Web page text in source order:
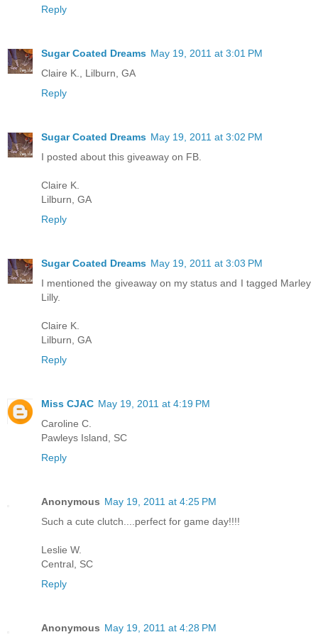
Reply
Sugar Coated Dreams May 19, 2011 at 3:01 PM
Claire K., Lilburn, GA
Reply
Sugar Coated Dreams May 19, 2011 at 3:02 PM
I posted about this giveaway on FB.
Claire K.
Lilburn, GA
Reply
Sugar Coated Dreams May 19, 2011 at 3:03 PM
I mentioned the giveaway on my status and I tagged Marley
Lilly.
Claire K.
Lilburn, GA
Reply
Miss CJAC May 19, 2011 at 4:19 PM
Caroline C.
Pawleys Island, SC
Reply
Anonymous May 19, 2011 at 4:25 PM
Such a cute clutch....perfect for game day!!!!
Leslie W.
Central, SC
Reply
Anonymous May 19, 2011 at 4:28 PM